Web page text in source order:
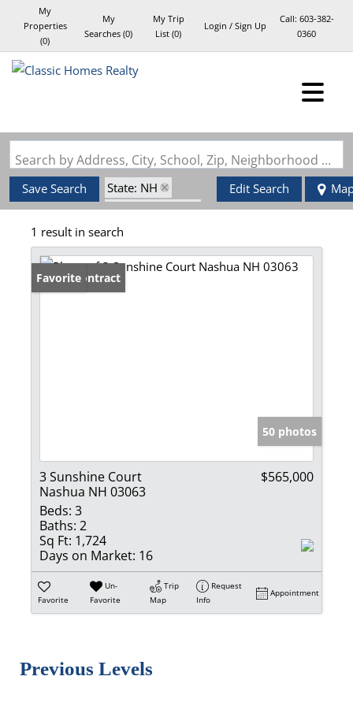
My
Properties
(0)
My
Searches (0)
My Trip
List (0)
Login / Sign Up
Call: 603-382-
0360
Search by Address, City, School, Zip, Neighborhood or #MLS
Save Search
State: NH
Style: Garrison
Zip Code: 03063
Edit Search
1 result in search
Under Contract
Favorite
50 photos
3 Sunshine Court
Nashua NH 03063
$565,000
Beds: 3
Baths: 2
Sq Ft: 1,724
Days on Market: 16
Favorite
Un-
Favorite
Trip
Map
Request
Info
Appointment
Previous Levels